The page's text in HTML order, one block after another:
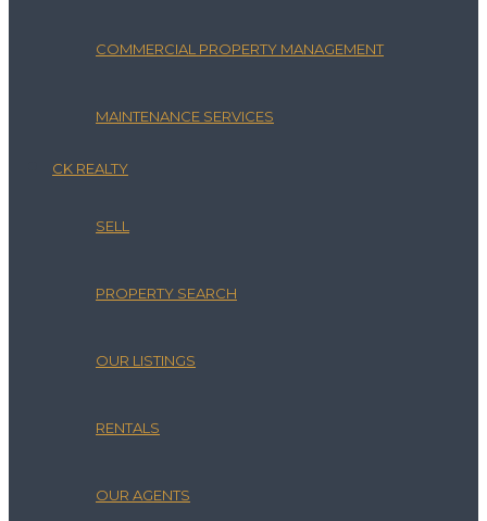
COMMERCIAL PROPERTY MANAGEMENT
MAINTENANCE SERVICES
CK REALTY
SELL
PROPERTY SEARCH
OUR LISTINGS
RENTALS
OUR AGENTS